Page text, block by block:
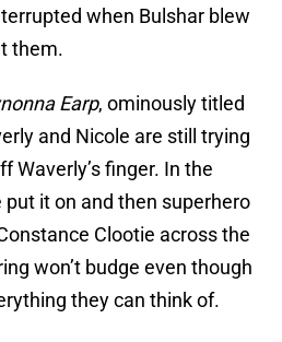
when Bulshar blew
them.
Earp, ominously titled
and Nicole are still trying
Waverly’s finger. In the
put it on and then superhero
Clootie across the
won’t budge even though
they can think of.